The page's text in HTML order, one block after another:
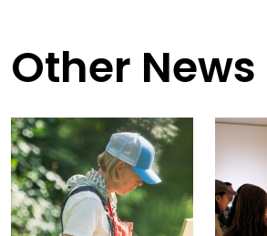
Other News